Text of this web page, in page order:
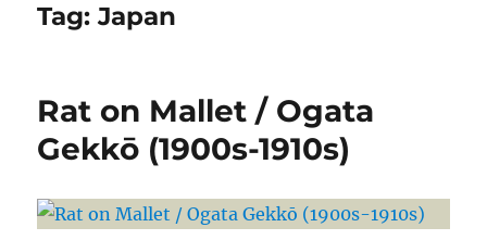
Tag:Japan
Rat on Mallet / Ogata
Gekkō (1900s-1910s)